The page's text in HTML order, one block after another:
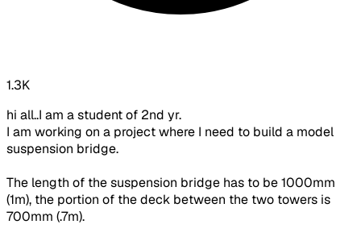
1.3K
hi all..I am a student of 2nd yr.
I am working on a project where I need to build a model
suspension bridge.
The length of the suspension bridge has to be 1000mm
(1m), the portion of the deck between the two towers is
700mm (.7m).